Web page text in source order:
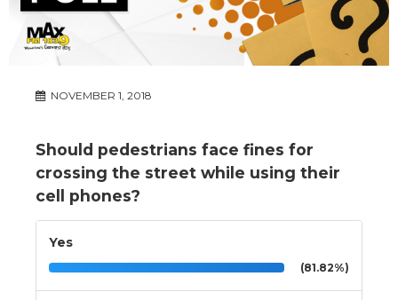
NOVEMBER 1, 2018
Should pedestrians face fines for
crossing the street while using their
cell phones?
Yes
(81.82%)